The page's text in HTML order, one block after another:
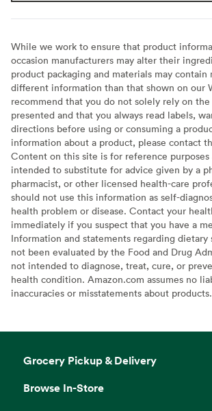
While we work to ensure that product
occasion manufacturers may alter their
product packaging and materials may contain
different information than that shown on our
recommend that you do not solely rely on
presented and that you always read labels,
directions before using or consuming a
information about a product, please contact
Content on this site is for reference purposes
intended to substitute for advice given by a
pharmacist, or other licensed health-care
should not use this information as self-
health problem or disease. Contact your
immediately if you suspect that you have a
Information and statements regarding dietary
not been evaluated by the Food and Drug
not intended to diagnose, treat, cure, or
health condition. Amazon.com assumes no
inaccuracies or misstatements about products.
Grocery Pickup & Delivery
Browse In-Store